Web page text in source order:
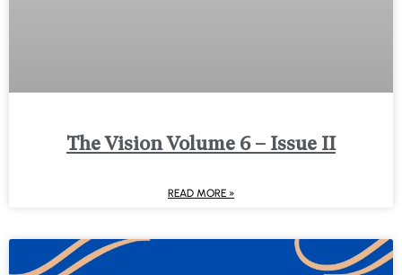
The Vision Volume 6 – Issue II
READ MORE »